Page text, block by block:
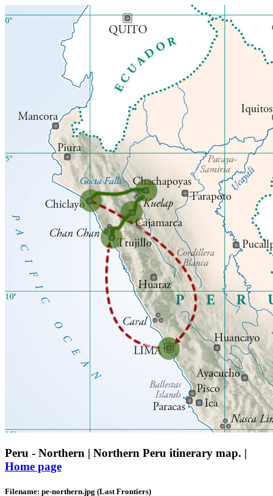
Peru - Northern | Northern Peru itinerary map. |
Home page
Filename: pe-northern.jpg (Last Frontiers)